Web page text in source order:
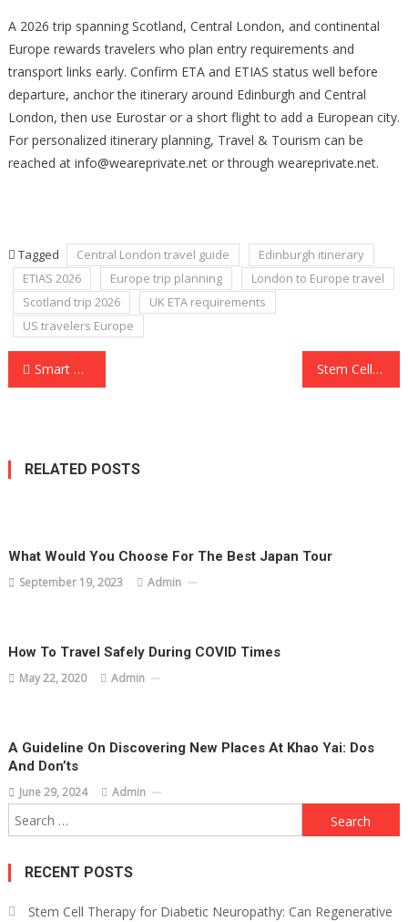
A 2026 trip spanning Scotland, Central London, and continental
Europe rewards travelers who plan entry requirements and
transport links early. Confirm ETA and ETIAS status well before
departure, anchor the itinerary around Edinburgh and Central
London, then use Eurostar or a short flight to add a European city.
For personalized itinerary planning, Travel & Tourism can be
reached at info@weareprivate.net or through weareprivate.net.
Tagged Central London travel guide
Edinburgh itinerary
ETIAS 2026
Europe trip planning
London to Europe travel
Scotland trip 2026
UK ETA requirements
US travelers Europe
Post
Smart Alcohol Monitoring Tech for Better Outcomes and Oversight Stem Cell Therapy for Diabetic Neuropathy: Can Regenerative Medicine Support Nerve Health?
RELATED POSTS
What Would You Choose For The Best Japan Tour
September 19, 2023 Admin
How To Travel Safely During COVID Times
May 22, 2020 Admin
A Guideline On Discovering New Places At Khao Yai: Dos
And Don’ts
June 29, 2024 Admin
Search
for:
RECENT POSTS
Stem Cell Therapy for Diabetic Neuropathy: Can Regenerative